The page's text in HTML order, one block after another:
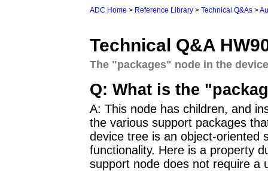
ADC Home > Reference Library > Technical Q&As >
Technical Q&A
The "packages" node in the
Q: What is the
A: This node has children, and
the various support packages
device tree is an object-oriented
functionality. Here is a property
support node does not require a